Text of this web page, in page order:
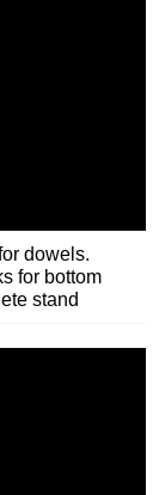
dowels.
for bottom
stand